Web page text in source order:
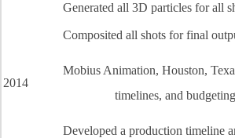
Generated all 3D particles for all
Composited all shots for final
2014
Mobius Animation, Houston,
timelines, and
Developed a production timeline